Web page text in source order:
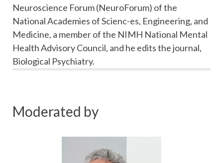
Neuroscience Forum (NeuroForum) of the
National Academies of Scienc-es, Engineering, and
Medicine, a member of the NIMH National Mental
Health Advisory Council, and he edits the journal,
Biological Psychiatry.
Moderated by